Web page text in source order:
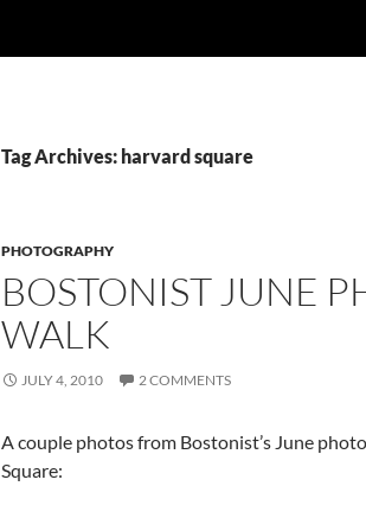
Tag Archives: harvard square
PHOTOGRAPHY
BOSTONIST JUNE
WALK
JULY 4, 2010 2 COMMENTS
A couple photos from Bostonist’s June
Square: